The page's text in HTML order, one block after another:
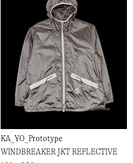
KA_YO_Prototype
WINDBREAKER JKT REFLECTIVE